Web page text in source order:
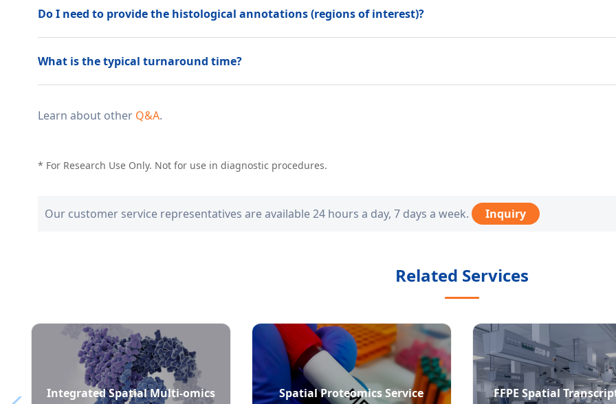
Do I need to provide the histological annotations (regions of interest)?
What is the typical turnaround time?
Learn about other Q&A.
* For Research Use Only. Not for use in diagnostic procedures.
Our customer service representatives are available 24 hours a day, 7 days a week. Inquiry
Related Services
Integrated Spatial Multi-omics
Spatial Proteomics Service
FFPE Spatial